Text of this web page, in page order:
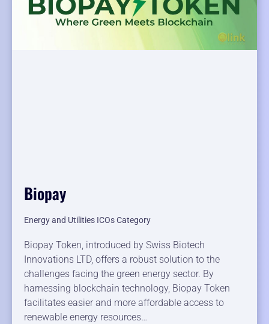
Biopay
Energy and Utilities ICOs Category
Biopay Token, introduced by Swiss Biotech
Innovations LTD, offers a robust solution to the
challenges facing the green energy sector. By
harnessing blockchain technology, Biopay Token
facilitates easier and more affordable access to
renewable energy resources…